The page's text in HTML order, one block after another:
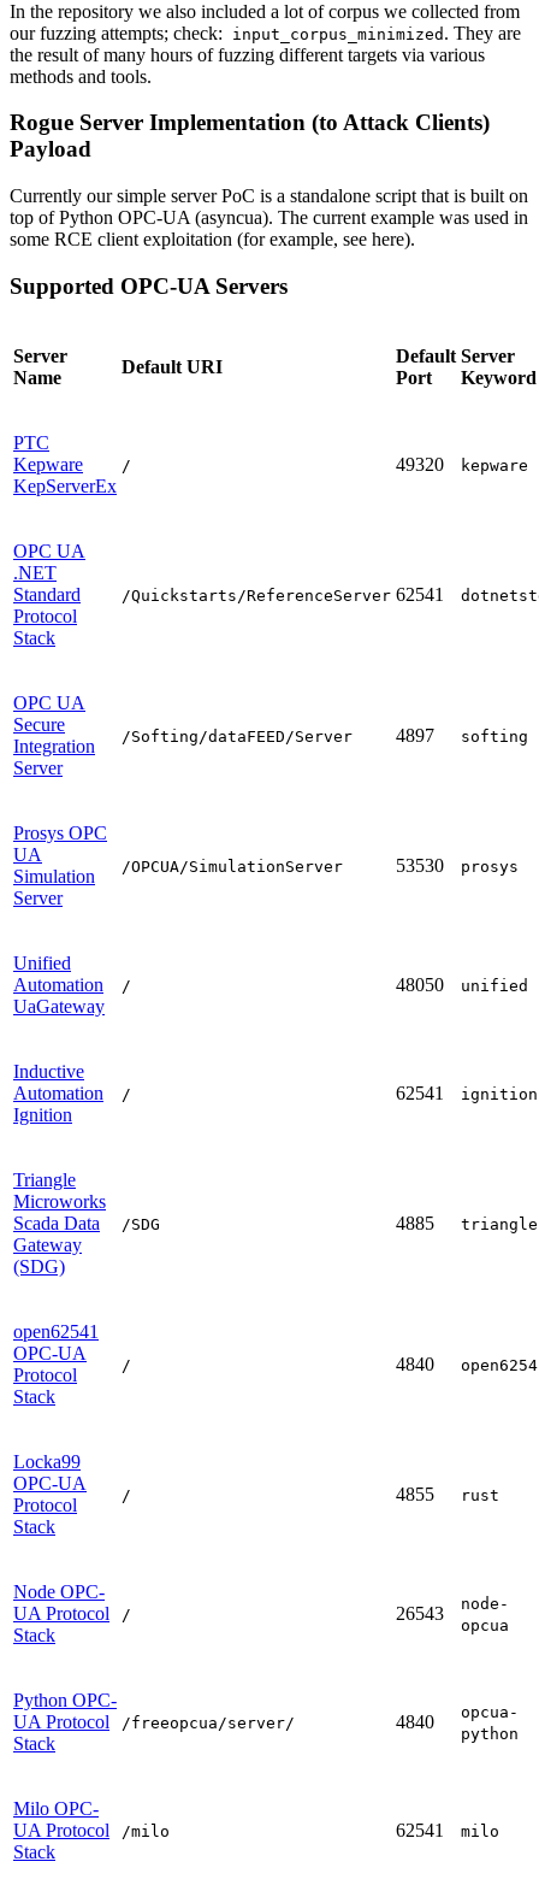
In the repository we also included a lot of corpus we collected from
our fuzzing attempts; check:
input_corpus_minimized . They are
the result of many hours of fuzzing different targets via various
methods and tools.
Rogue Server Implementation (to Attack Clients)
Payload
Currently our simple server PoC is a standalone script that is built on
top of Python OPC-UA (asyncua). The current example was used in
some RCE client exploitation (for example, see here).
Supported OPC-UA Servers
Server
Name
Default URI
Default
Port
Server
Keyword
PTC
Kepware
KepServerEx
/ 49320 kepware
OPC UA
.NET
Standard
Protocol
Stack
/Quickstarts/ReferenceServer 62541
OPC UA
Secure
Integration
Server
/Softing/dataFEED/Server 4897 softing
Prosys OPC
UA
Simulation
Server
/OPCUA/SimulationServer 53530 prosys
Unified
Automation
UaGateway
/ 48050 unified
Inductive
Automation
Ignition
/ 62541 ignition
Triangle
Microworks
Scada Data
Gateway
(SDG)
/SDG 4885 triangle
open62541
OPC-UA
Protocol
Stack
/ 4840
Locka99
OPC-UA
Protocol
Stack
/ 4855 rust
Node OPC-
UA Protocol
Stack
/ 26543
node-
opcua
Python OPC-
UA Protocol
Stack
/freeopcua/server/ 4840
opcua-
python
Milo OPC-
UA Protocol
Stack
/milo 62541 milo